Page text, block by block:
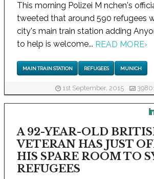
This morning Polizei M nchen's
tweeted that around 590 refugees
city's main train station adding
to help is welcome... READ MORE›
MAIN TRAIN STATION REFUGEES MUNICH
1st September, 2015
A 92-YEAR-OLD
VETERAN HAS JUST
HIS SPARE ROOM TO
REFUGEES